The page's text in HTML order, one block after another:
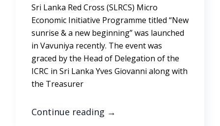
Sri Lanka Red Cross (SLRCS) Micro
Economic Initiative Programme titled “New
sunrise & a new beginning” was launched
in Vavuniya recently. The event was
graced by the Head of Delegation of the
ICRC in Sri Lanka Yves Giovanni along with
the Treasurer
Continue reading →